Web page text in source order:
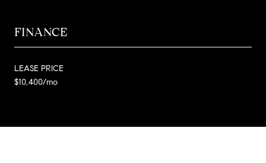
FINANCE
LEASE PRICE
$10,400/mo